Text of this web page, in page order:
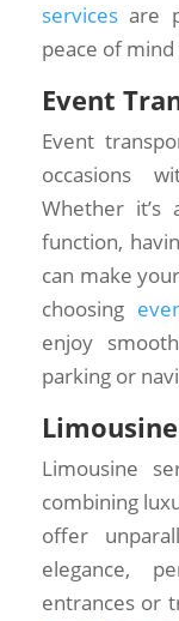
services are
peace of
Event
Event
occasions
Whether it’s
function,
can make
choosing
enjoy
parking or
Limousine
combining
offer
elegance,
entrances or